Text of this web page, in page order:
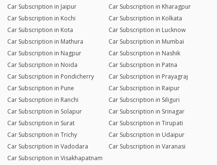
Car Subscription in Jaipur
Car Subscription in Kharagpur
Car Subscription in Kochi
Car Subscription in Kolkata
Car Subscription in Kota
Car Subscription in Lucknow
Car Subscription in Mathura
Car Subscription in Mumbai
Car Subscription in Nagpur
Car Subscription in Nashik
Car Subscription in Noida
Car Subscription in Patna
Car Subscription in Pondicherry
Car Subscription in Prayagraj
Car Subscription in Pune
Car Subscription in Raipur
Car Subscription in Ranchi
Car Subscription in Siliguri
Car Subscription in Solapur
Car Subscription in Srinagar
Car Subscription in Surat
Car Subscription in Tirupati
Car Subscription in Trichy
Car Subscription in Udaipur
Car Subscription in Vadodara
Car Subscription in Varanasi
Car Subscription in Visakhapatnam